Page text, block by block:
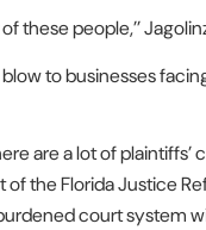
these people,’’
to businesses
are a lot of
of the Florida Justice
court system